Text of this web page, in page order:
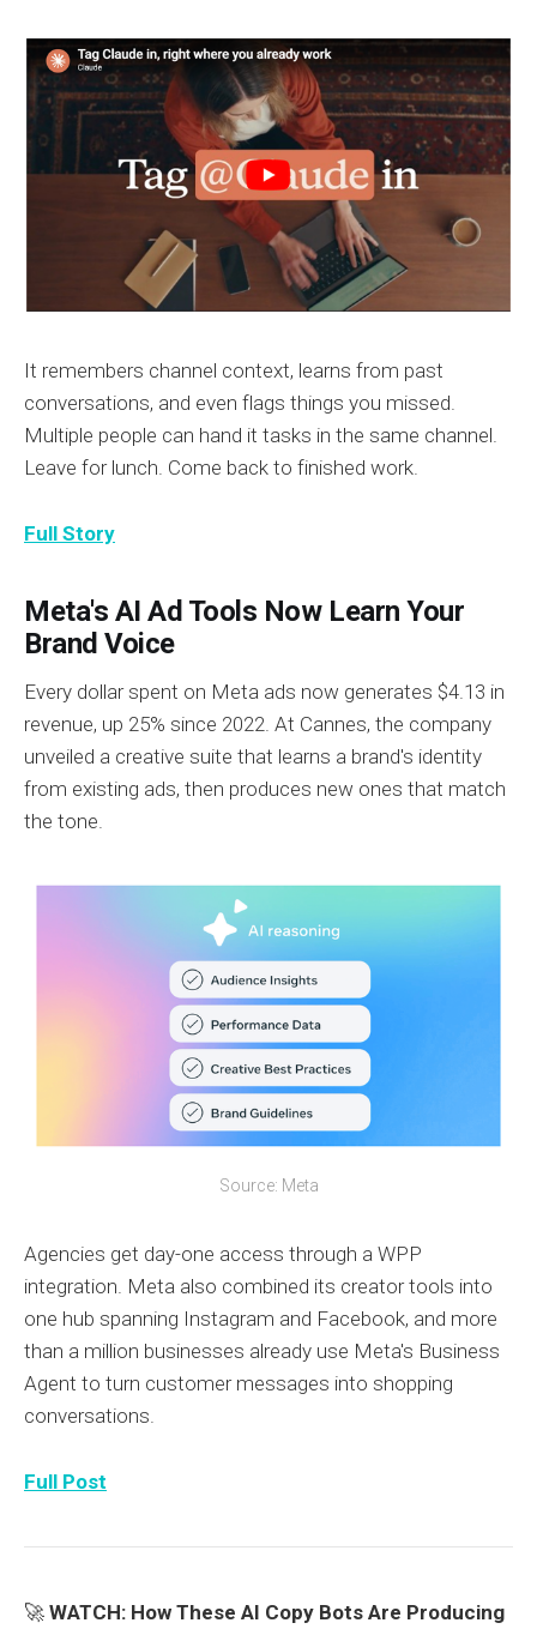
It remembers channel context, learns from past
conversations, and even flags things you missed.
Multiple people can hand it tasks in the same channel.
Leave for lunch. Come back to finished work.
Full Story
Meta's AI Ad Tools Now Learn Your
Brand Voice
Every dollar spent on Meta ads now generates $4.13 in
revenue, up 25% since 2022. At Cannes, the company
unveiled a creative suite that learns a brand's identity
from existing ads, then produces new ones that match
the tone.
Source: Meta
Agencies get day-one access through a WPP
integration. Meta also combined its creator tools into
one hub spanning Instagram and Facebook, and more
than a million businesses already use Meta's Business
Agent to turn customer messages into shopping
conversations.
Full Post
🚀 WATCH: How These AI Copy Bots Are Producing